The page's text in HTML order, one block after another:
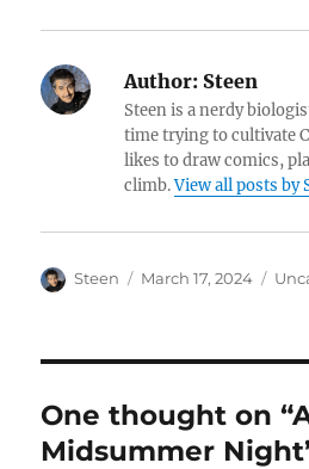
Author: Steen
Steen is a nerdy
time trying to cultivate
likes to draw comics,
climb.View all posts by
Author
Steen
Posted
March 17, 2024
One thought on
Midsummer